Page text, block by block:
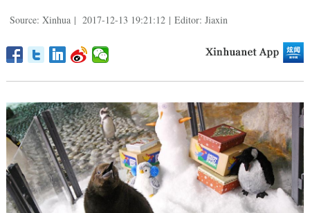
Source: Xinhua | 2017-12-13 19:21:12 | Editor: Jiaxin